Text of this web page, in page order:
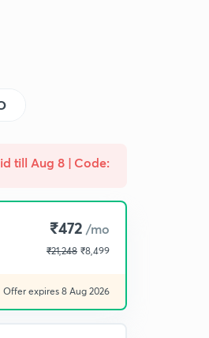
till Aug 8 | Code:
₹472 /mo
₹21,248 ₹8,499
Offer expires 8 Aug 2026